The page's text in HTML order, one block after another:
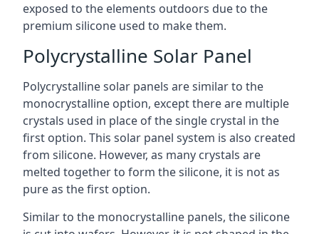
exposed to the elements outdoors due to the
premium silicone used to make them.
Polycrystalline Solar Panel
Polycrystalline solar panels are similar to the
monocrystalline option, except there are multiple
crystals used in place of the single crystal in the
first option. This solar panel system is also created
from silicone. However, as many crystals are
melted together to form the silicone, it is not as
pure as the first option.
Similar to the monocrystalline panels, the silicone